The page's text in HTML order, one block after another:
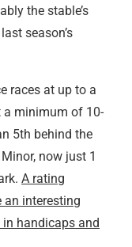
the stable’s
season’s
races at up to a
a minimum of 10-
5th behind the
now just 1
A rating
an interesting
handicaps and